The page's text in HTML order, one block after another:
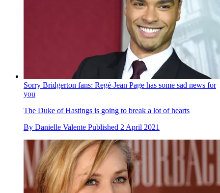
Sorry Bridgerton fans: Regé-Jean Page has some sad news for
you
The Duke of Hastings is going to break a lot of hearts
By Danielle Valente Published 2 April 2021